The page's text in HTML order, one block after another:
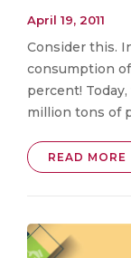
April 19, 2011
Consider this.
consumption
percent!
million tons of
READ MORE